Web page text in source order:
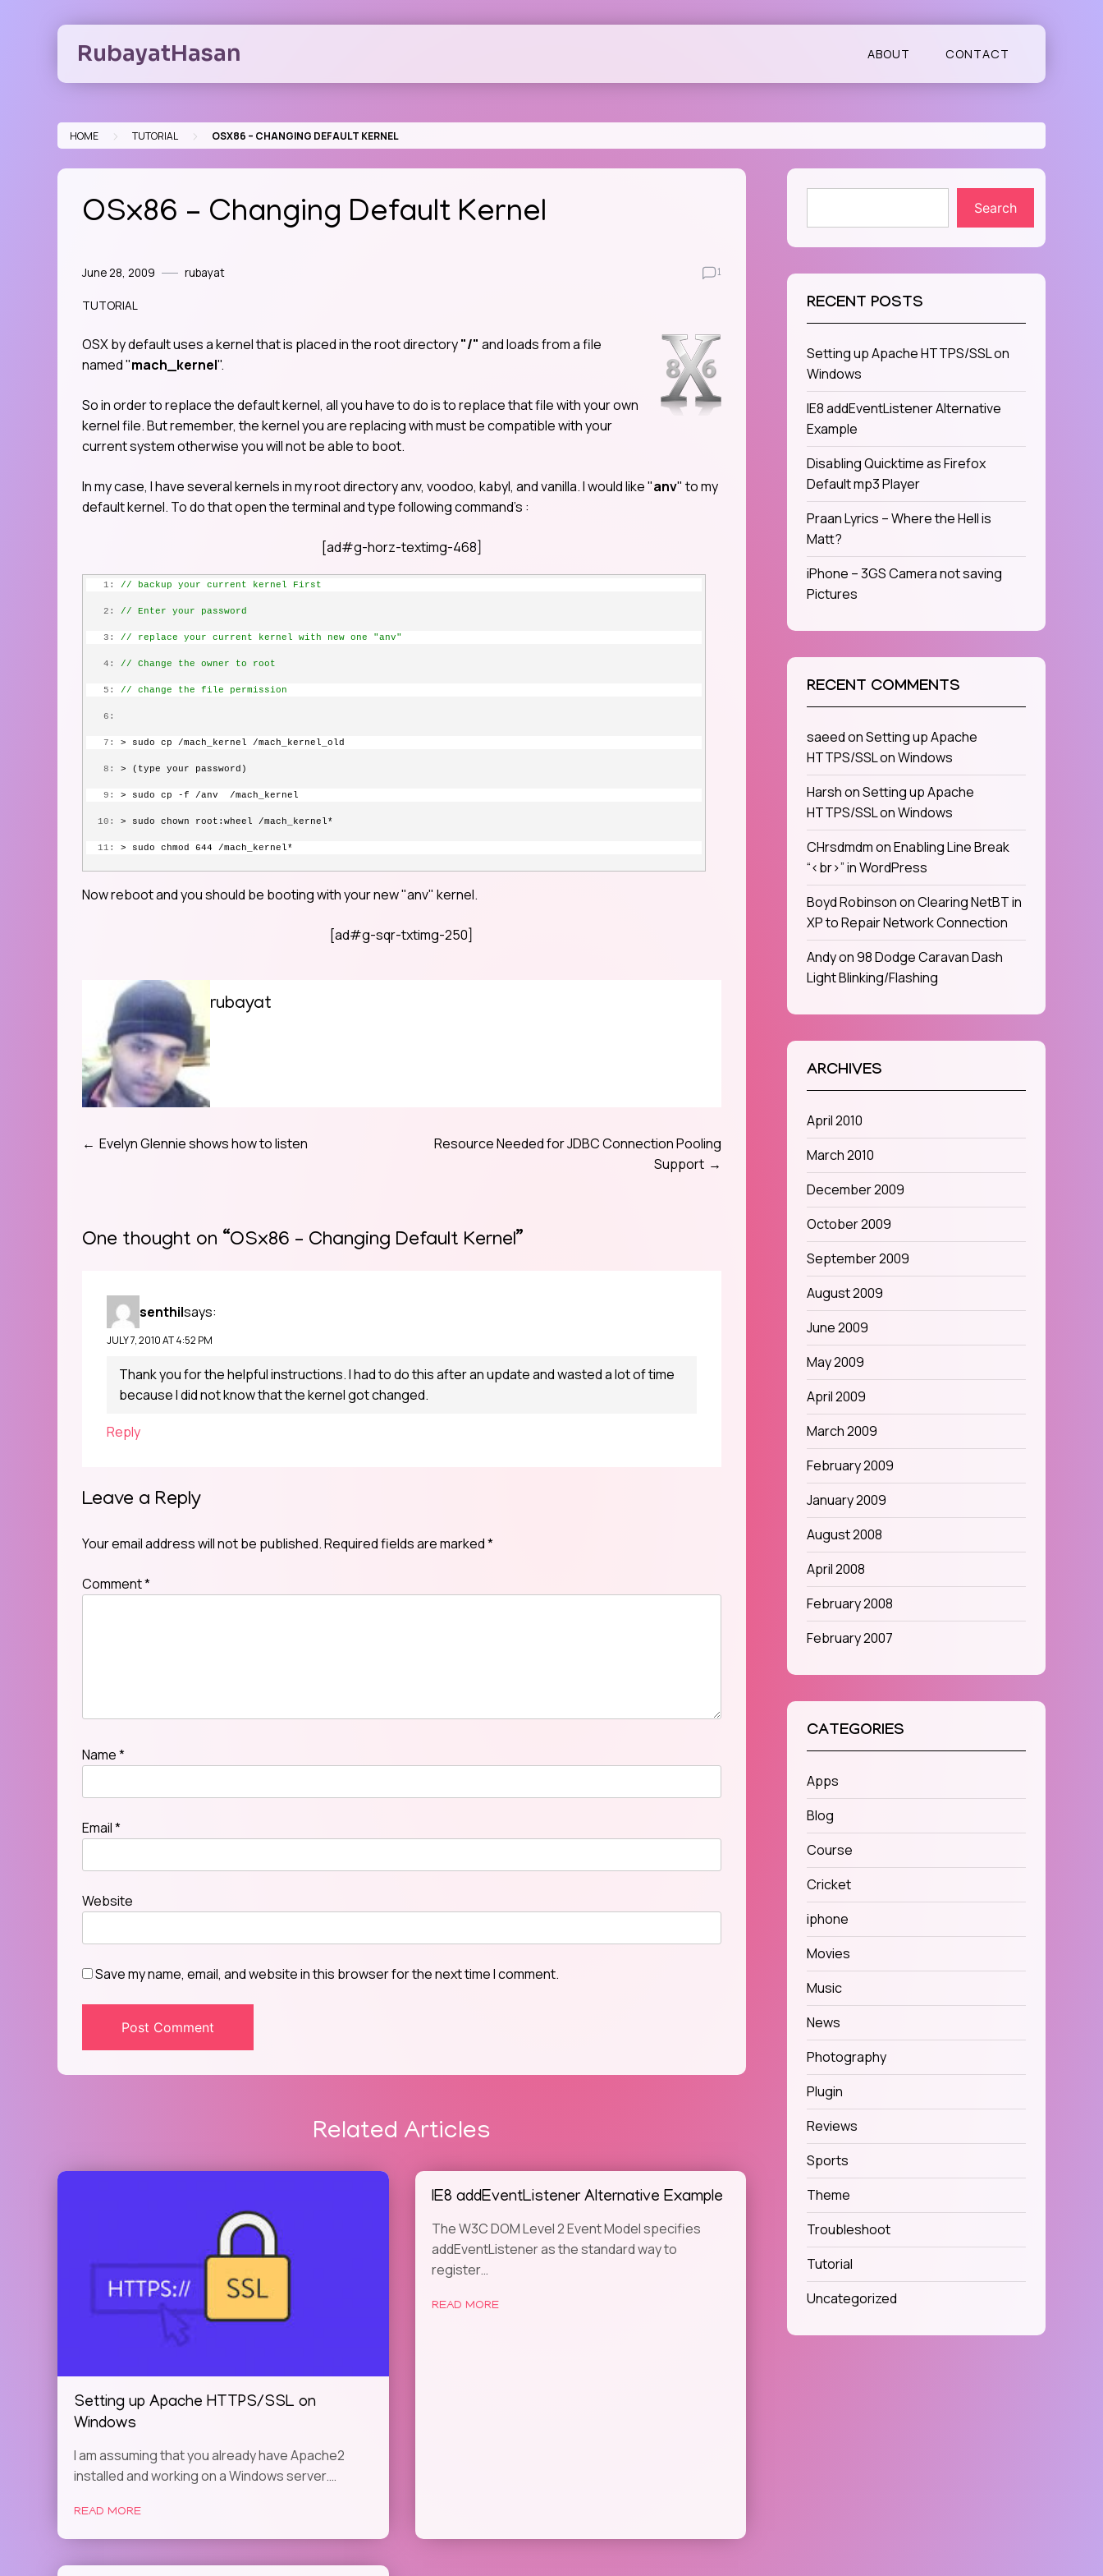
RubayatHasan ABOUT CONTACT
HOME > TUTORIAL > OSX86 – CHANGING DEFAULT KERNEL
OSx86 – Changing Default Kernel
June 28, 2009 rubayat 1
TUTORIAL
OSX by default uses a kernel that is placed in the root directory"/" and loads from a file
named "mach_kernel".
So in order to replace the default kernel, all you have to do is to replace that file with your own
kernel file. But remember, the kernel you are replacing with must be compatible with your
current system otherwise you will not be able to boot.
In my case, I have several kernels in my root directory anv, voodoo, kabyl, and vanilla. I would like "anv" to my
default kernel. To do that open the terminal and type following command’s :
[ad#g-horz-textimg-468]
   1:
// backup your current kernel First
   2:
// Enter your password
   3:
// replace your current kernel with new one "anv"
   4:
// Change the owner to root
   5:
// change the file permission
   6:
   7:
> sudo cp /mach_kernel /mach_kernel_old
   8:
> (type your password)
   9:
> sudo cp -f /anv  /mach_kernel
  10:
> sudo chown root:wheel /mach_kernel*
  11:
> sudo chmod 644 /mach_kernel*
Now reboot and you should be booting with your new "anv" kernel.
[ad#g-sqr-txtimg-250]
rubayat
Post
Evelyn Glennie shows how to listen
Resource Needed for JDBC Connection Pooling
Support
One thought on “OSx86 – Changing Default Kernel”
senthilsays:
JULY 7, 2010 AT 4:52 PM
Thank you for the helpful instructions. I had to do this after an update and wasted a lot of time
because I did not know that the kernel got changed.
Reply
Leave a Reply
Your email address will not be published.Required fields are marked*
Comment*
Name*
Email*
Website
Save my name, email, and website in this browser for the next time I comment.
Related Articles
Setting up Apache HTTPS/SSL on
Windows
I am assuming that you already have Apache2
installed and working on a Windows server.…
READ MORE
IE8 addEventListener Alternative Example
The W3C DOM Level 2 Event Model specifies
addEventListener as the standard way to
register…
READ MORE
Search
RECENT POSTS
Setting up Apache HTTPS/SSL on
Windows
IE8 addEventListener Alternative
Example
Disabling Quicktime as Firefox
Default mp3 Player
Praan Lyrics – Where the Hell is
Matt?
iPhone – 3GS Camera not saving
Pictures
RECENT COMMENTS
saeedonSetting up Apache
HTTPS/SSL on Windows
HarshonSetting up Apache
HTTPS/SSL on Windows
CHrsdmdmonEnabling Line Break
“<br>” in WordPress
Boyd RobinsononClearing NetBT in
XP to Repair Network Connection
Andyon98 Dodge Caravan Dash
Light Blinking/Flashing
ARCHIVES
April 2010
March 2010
December 2009
October 2009
September 2009
August 2009
June 2009
May 2009
April 2009
March 2009
February 2009
January 2009
August 2008
April 2008
February 2008
February 2007
CATEGORIES
Apps
Blog
Course
Cricket
iphone
Movies
Music
News
Photography
Plugin
Reviews
Sports
Theme
Troubleshoot
Tutorial
Uncategorized